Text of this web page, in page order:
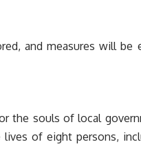
and measures will be
the souls of local
of eight persons,